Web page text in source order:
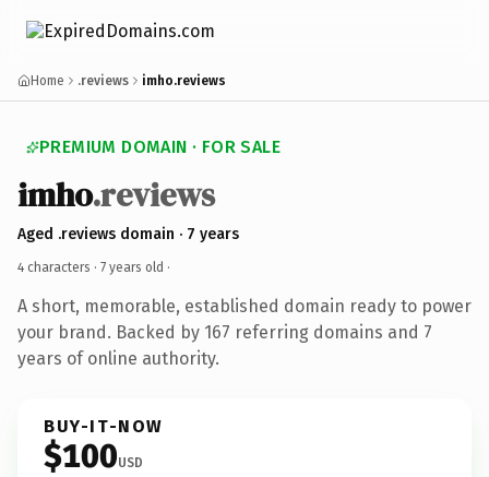
Home .reviews imho.reviews
PREMIUM DOMAIN · FOR SALE
imho.reviews
Aged .reviews domain · 7 years
4 characters · 7 years old ·
A short, memorable, established domain ready to power
your brand. Backed by 167 referring domains and 7
years of online authority.
BUY-IT-NOW
$100USD